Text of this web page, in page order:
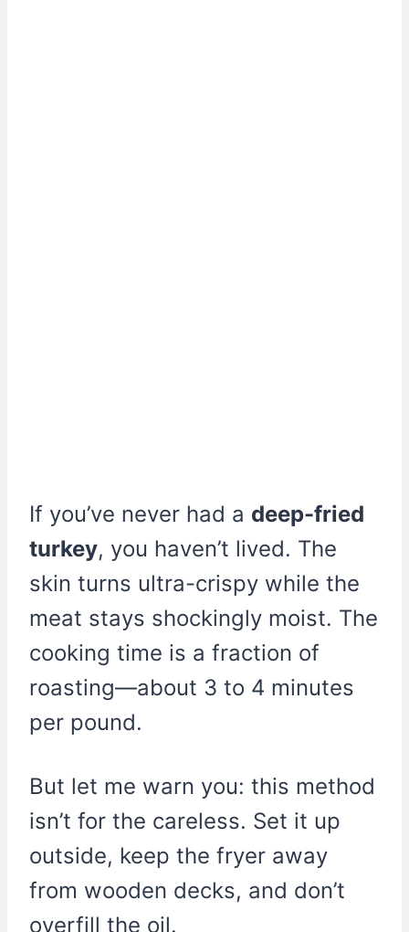
If you’ve never had a deep-fried
turkey, you haven’t lived. The
skin turns ultra-crispy while the
meat stays shockingly moist. The
cooking time is a fraction of
roasting—about 3 to 4 minutes
per pound.
But let me warn you: this method
isn’t for the careless. Set it up
outside, keep the fryer away
from wooden decks, and don’t
overfill the oil.